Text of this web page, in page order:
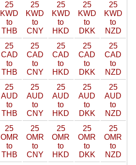
25
KWD
to
THB
25
KWD
to
CNY
25
KWD
to
HKD
25
KWD
to
DKK
25
KWD
to
NZD
25
CAD
to
THB
25
CAD
to
CNY
25
CAD
to
HKD
25
CAD
to
DKK
25
CAD
to
NZD
25
AUD
to
THB
25
AUD
to
CNY
25
AUD
to
HKD
25
AUD
to
DKK
25
AUD
to
NZD
25
OMR
to
THB
25
OMR
to
CNY
25
OMR
to
HKD
25
OMR
to
DKK
25
OMR
to
NZD